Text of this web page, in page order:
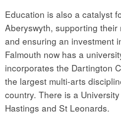
Education is also a catalyst
Aberyswyth, supporting
and ensuring an investment
Falmouth now has a
incorporates the Dartington
the largest multi-arts
country. There is a
Hastings and St Leonards.